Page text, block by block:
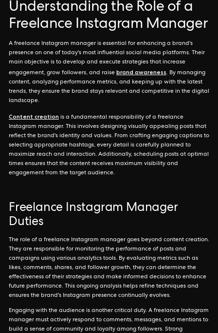
Understanding the Role of a
Freelance Instagram Manager
A freelance Instagram manager is essential for enhancing a brand's
presence on one of today's most influential social media platforms. Their
main objective is to develop and execute strategies that increase
engagement, grow followers, and raise brand awareness. By managing
content, analyzing performance metrics, and keeping up with the latest
trends, they ensure the brand stays relevant and competitive in the digital
landscape.
Content creation is a fundamental responsibility of a freelance
Instagram manager. This involves designing visually appealing posts that
reflect the brand's identity and values. From crafting engaging captions to
selecting appropriate hashtags, every detail is carefully planned to
maximize reach and interaction. Additionally, scheduling posts at optimal
times ensures that the content receives maximum visibility and
engagement from the target audience.
Freelance Instagram Manager
Duties
The role of a freelance Instagram manager goes beyond content creation.
They are responsible for monitoring the performance of posts and
campaigns using various analytics tools. By evaluating metrics such as
likes, comments, shares, and follower growth, they can determine the
effectiveness of their strategies and make informed decisions to enhance
future performance. This ongoing analysis helps refine techniques and
ensures the brand's Instagram presence continually evolves.
Engaging with the audience is another critical duty. A freelance Instagram
manager must actively respond to comments, messages, and mentions to
build a sense of community and loyalty among followers. Strong